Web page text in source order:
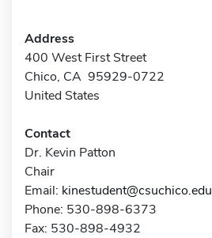
Address
400 West First Street
Chico, CA 95929-0722
United States
Contact
Dr. Kevin Patton
Chair
Email: kinestudent@csuchico.edu
Phone: 530-898-6373
Fax: 530-898-4932